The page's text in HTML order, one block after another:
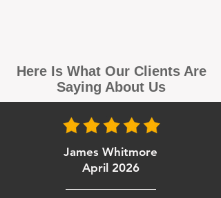
Here Is What Our Clients Are
Saying About Us
James Whitmore
April 2026